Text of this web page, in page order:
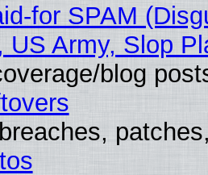
for SPAM
US Army, Slop
blog